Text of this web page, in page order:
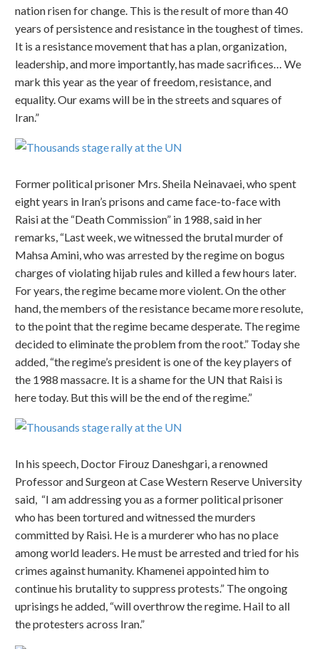
nation risen for change. This is the result of more than 40
years of persistence and resistance in the toughest of times.
It is a resistance movement that has a plan, organization,
leadership, and more importantly, has made sacrifices… We
mark this year as the year of freedom, resistance, and
equality. Our exams will be in the streets and squares of
Iran.”
Former political prisoner Mrs. Sheila Neinavaei, who spent
eight years in Iran’s prisons and came face-to-face with
Raisi at the “Death Commission” in 1988, said in her
remarks, “Last week, we witnessed the brutal murder of
Mahsa Amini, who was arrested by the regime on bogus
charges of violating hijab rules and killed a few hours later.
For years, the regime became more violent. On the other
hand, the members of the resistance became more resolute,
to the point that the regime became desperate. The regime
decided to eliminate the problem from the root.” Today she
added, “the regime’s president is one of the key players of
the 1988 massacre. It is a shame for the UN that Raisi is
here today. But this will be the end of the regime.”
In his speech, Doctor Firouz Daneshgari, a renowned
Professor and Surgeon at Case Western Reserve University
said, “I am addressing you as a former political prisoner
who has been tortured and witnessed the murders
committed by Raisi. He is a murderer who has no place
among world leaders. He must be arrested and tried for his
crimes against humanity. Khamenei appointed him to
continue his brutality to suppress protests.” The ongoing
uprisings he added, “will overthrow the regime. Hail to all
the protesters across Iran.”